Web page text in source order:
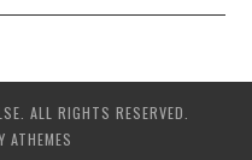
ALL RIGHTS RESERVED.
ATHEMES